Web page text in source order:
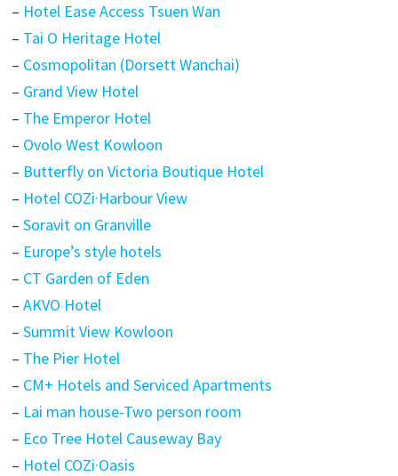
– Hotel Ease Access Tsuen Wan
– Tai O Heritage Hotel
– Cosmopolitan (Dorsett Wanchai)
– Grand View Hotel
– The Emperor Hotel
– Ovolo West Kowloon
– Butterfly on Victoria Boutique Hotel
– Hotel COZi·Harbour View
– Soravit on Granville
– Europe’s style hotels
– CT Garden of Eden
– AKVO Hotel
– Summit View Kowloon
– The Pier Hotel
– CM+ Hotels and Serviced Apartments
– Lai man house-Two person room
– Eco Tree Hotel Causeway Bay
– Hotel COZi·Oasis